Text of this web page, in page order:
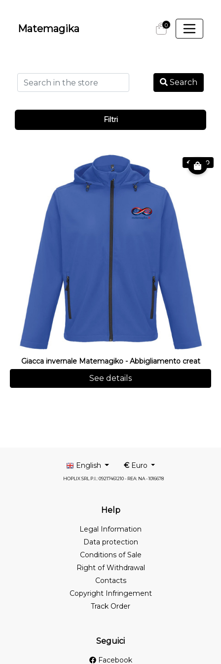
Matemagika 0
Search
€ 69.80
Giacca invernale Matemagiko - Abbigliamento creat
See details
Filtri
English €Euro
HOPLIX SRL P.I.: 09217461210 - REA: NA - 1016678
Help
Legal Information
Data protection
Conditions of Sale
Right of Withdrawal
Contacts
Copyright Infringement
Track Order
Seguici
Facebook